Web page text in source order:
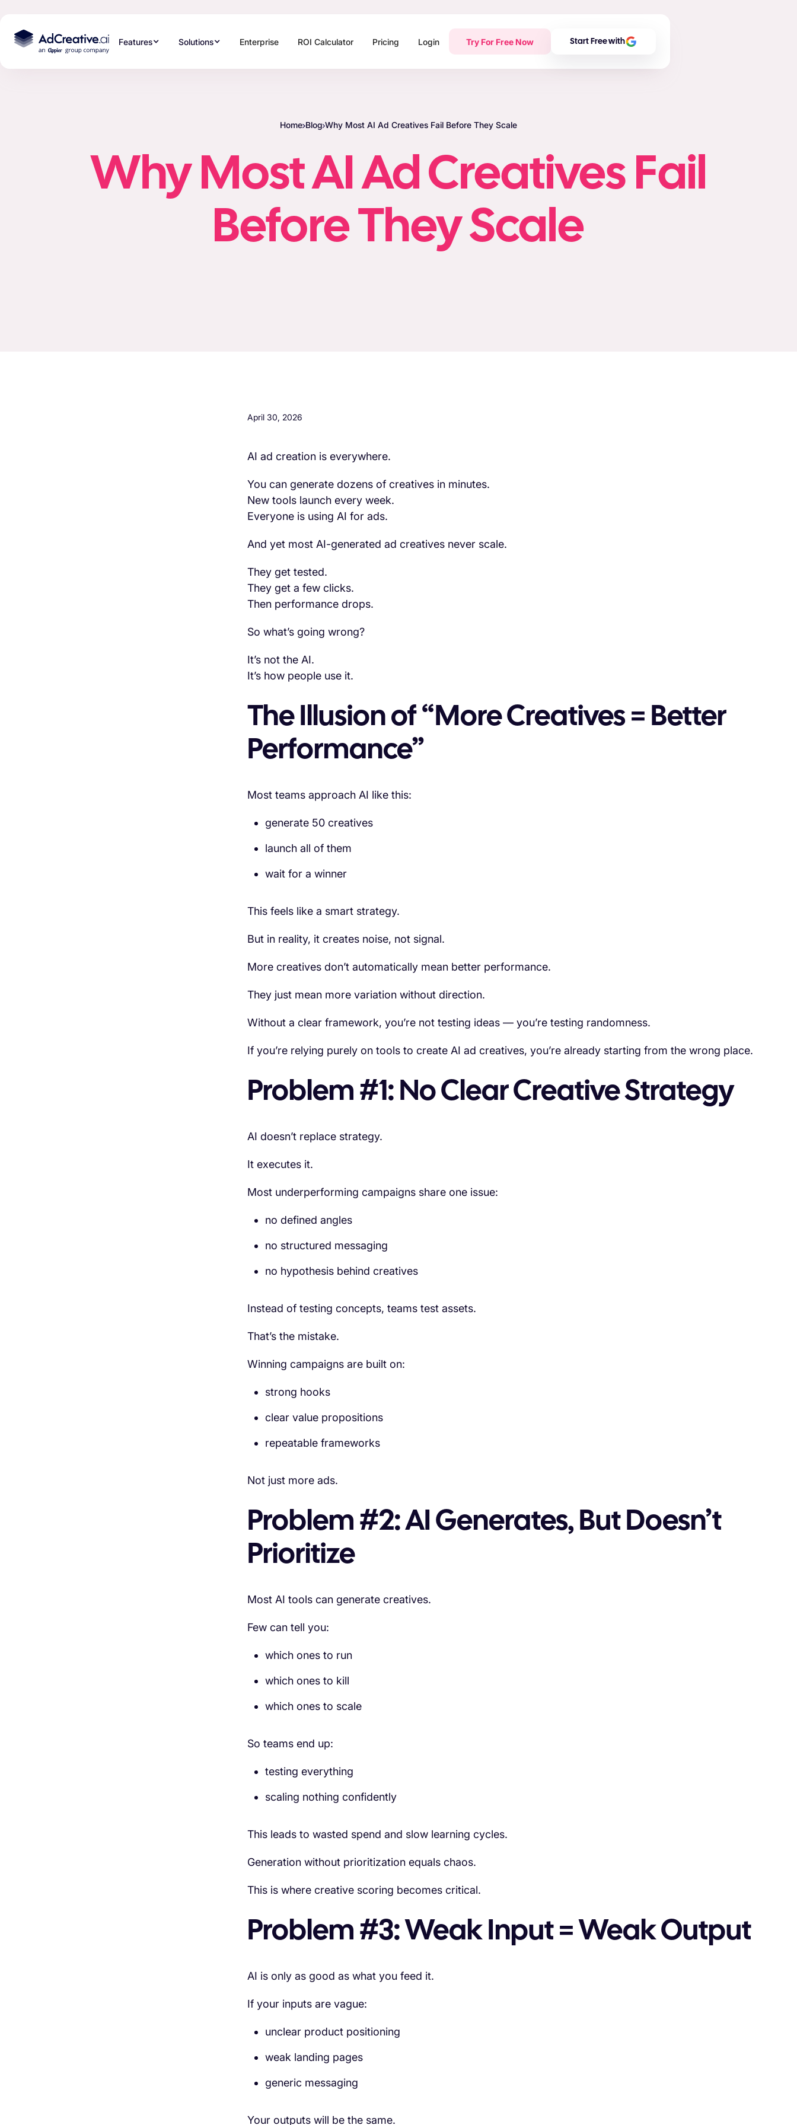
Features Solutions Enterprise ROI Calculator Pricing Login Try For Free Now Start Free with
Home Blog Why Most AI Ad Creatives Fail Before They Scale
Why Most AI Ad Creatives Fail
Before They Scale
April 30, 2026
AI ad creation is everywhere.
You can generate dozens of creatives in minutes.
New tools launch every week.
Everyone is using AI for ads.
And yet most AI-generated ad creatives never scale.
They get tested.
They get a few clicks.
Then performance drops.
So what’s going wrong?
It’s not the AI.
It’s how people use it.
The Illusion of “More Creatives = Better
Performance”
Most teams approach AI like this:
generate 50 creatives
launch all of them
wait for a winner
This feels like a smart strategy.
But in reality, it creates noise, not signal.
More creatives don’t automatically mean better performance.
They just mean more variation without direction.
Without a clear framework, you’re not testing ideas — you’re testing randomness.
If you’re relying purely on tools to create AI ad creatives, you’re already starting from the wrong place.
Problem #1: No Clear Creative Strategy
AI doesn’t replace strategy.
It executes it.
Most underperforming campaigns share one issue:
no defined angles
no structured messaging
no hypothesis behind creatives
Instead of testing concepts, teams test assets.
That’s the mistake.
Winning campaigns are built on:
strong hooks
clear value propositions
repeatable frameworks
Not just more ads.
Problem #2: AI Generates, But Doesn’t
Prioritize
Most AI tools can generate creatives.
Few can tell you:
which ones to run
which ones to kill
which ones to scale
So teams end up:
testing everything
scaling nothing confidently
This leads to wasted spend and slow learning cycles.
Generation without prioritization equals chaos.
This is where creative scoring becomes critical.
Problem #3: Weak Input = Weak Output
AI is only as good as what you feed it.
If your inputs are vague:
unclear product positioning
weak landing pages
generic messaging
Your outputs will be the same.